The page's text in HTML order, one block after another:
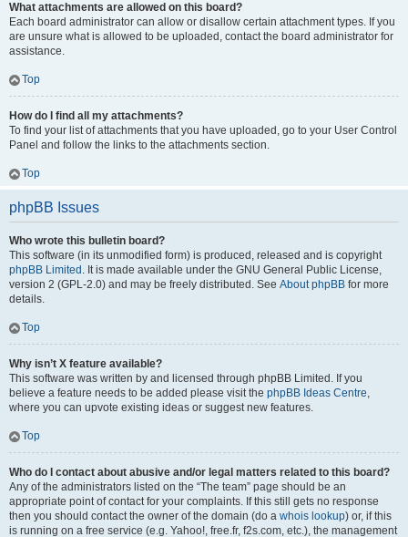
What attachments are allowed on this board?
Each board administrator can allow or disallow certain attachment types. If you
are unsure what is allowed to be uploaded, contact the board administrator for
assistance.
Top
How do I find all my attachments?
To find your list of attachments that you have uploaded, go to your User Control
Panel and follow the links to the attachments section.
Top
phpBB Issues
Who wrote this bulletin board?
This software (in its unmodified form) is produced, released and is copyright
phpBB Limited . It is made available under the GNU General Public License,
version 2 (GPL-2.0) and may be freely distributed. See About phpBB for more
details.
Top
Why isn’t X feature available?
This software was written by and licensed through phpBB Limited. If you
believe a feature needs to be added please visit the phpBB Ideas Centre,
where you can upvote existing ideas or suggest new features.
Top
Who do I contact about abusive and/or legal matters related to this board?
Any of the administrators listed on the “The team” page should be an
appropriate point of contact for your complaints. If this still gets no response
then you should contact the owner of the domain (do a whois lookup) or, if this
is running on a free service (e.g. Yahoo!, free.fr, f2s.com, etc.), the management